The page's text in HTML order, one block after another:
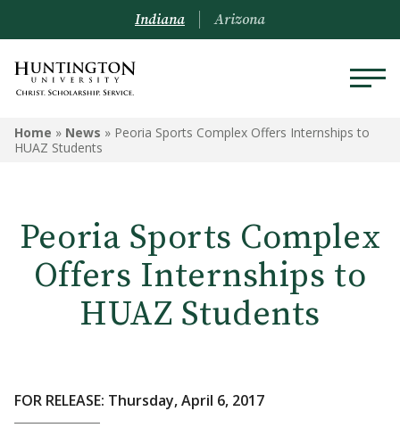
Indiana Arizona
Home » News » Peoria Sports Complex Offers Internships to
HUAZ Students
Peoria Sports Complex
Offers Internships to
HUAZ Students
FOR RELEASE: Thursday, April 6, 2017